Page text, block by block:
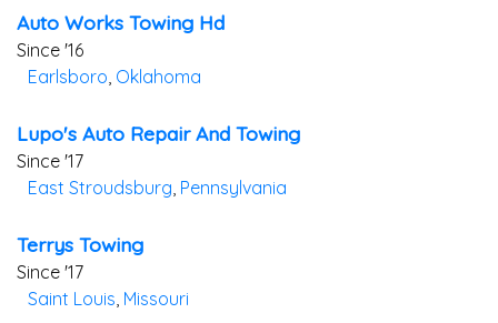
Auto Works Towing Hd
Since '16
Earlsboro, Oklahoma
Lupo's Auto Repair And Towing
Since '17
East Stroudsburg, Pennsylvania
Terrys Towing
Since '17
Saint Louis, Missouri